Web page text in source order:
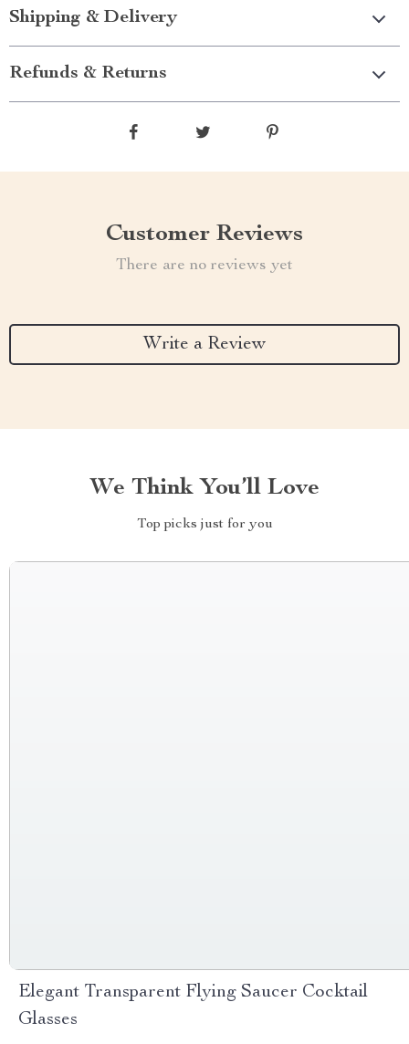
Shipping & Delivery
Refunds & Returns
Customer Reviews
There are no reviews yet
Write a Review
We Think You’ll Love
Top picks just for you
Elegant Transparent Flying Saucer Cocktail
Glasses